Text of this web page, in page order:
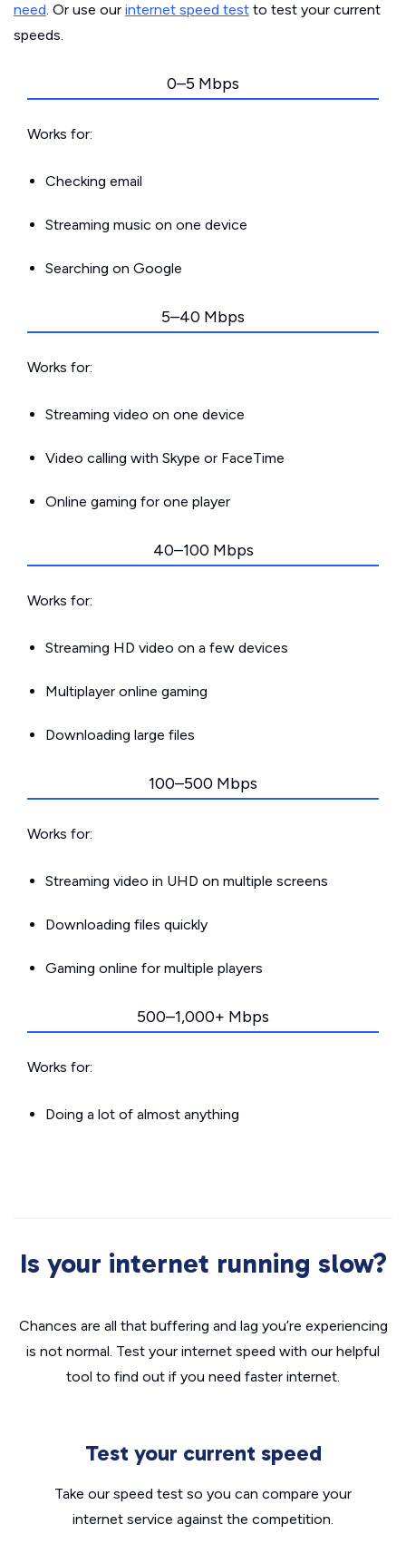
need. Or use our internet speed test to test your current
speeds.
0–5 Mbps
Works for:
Checking email
Streaming music on one device
Searching on Google
5–40 Mbps
Works for:
Streaming video on one device
Video calling with Skype or FaceTime
Online gaming for one player
40–100 Mbps
Works for:
Streaming HD video on a few devices
Multiplayer online gaming
Downloading large files
100–500 Mbps
Works for:
Streaming video in UHD on multiple screens
Downloading files quickly
Gaming online for multiple players
500–1,000+ Mbps
Works for:
Doing a lot of almost anything
Is your internet running slow?
Chances are all that buffering and lag you’re experiencing
is not normal. Test your internet speed with our helpful
tool to find out if you need faster internet.
Test your current speed
Take our speed test so you can compare your
internet service against the competition.